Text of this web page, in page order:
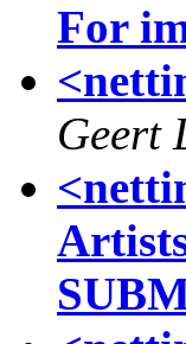
For
Geert